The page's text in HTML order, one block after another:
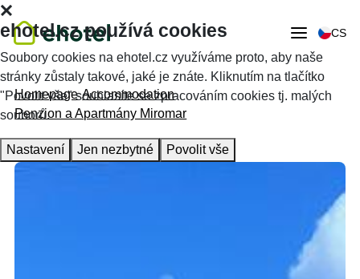
CS
Homepage Accommodation
Penzion a Apartmány Miromar
ehotel.cz používá cookies
Soubory cookies na ehotel.cz využíváme proto, aby naše
stránky zůstaly takové, jaké je znáte. Kliknutím na tlačítko
"Povolit vše" souhlasíte se zpracováním cookies tj. malých
souborů.
Nastavení Jen nezbytné Povolit vše